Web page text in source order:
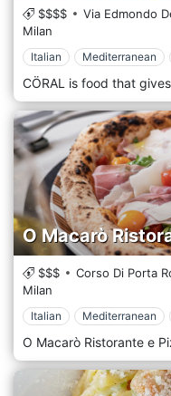
$$$$ Via Edmondo
Milan
Italian Mediterranean
O Macarò
$$$ Corso Di Porta
Milan
Italian Mediterranean